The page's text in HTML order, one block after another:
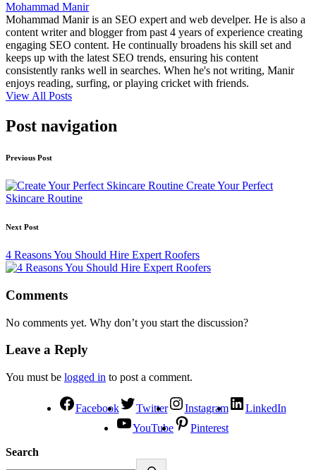
Mohammad Manir
Mohammad Manir is an SEO expert and web develper. He is also a
content writer and blogger from past 4 years of experience creating
engaging SEO content. He continually broadens his skill set and
keeps up with the latest SEO trends, ensuring his content
consistently ranks well in searches. When he's not writing, Manir
enjoys reading, surfing, or playing cricket with friends.
View All Posts
Post navigation
Previous Post
Create Your Perfect
Skincare Routine
Next Post
4 Reasons You Should Hire Expert Roofers
Comments
No comments yet. Why don’t you start the discussion?
Leave a Reply
You must be logged in to post a comment.
Facebook Twitter Instagram
LinkedIn
YouTube
Pinterest
Search